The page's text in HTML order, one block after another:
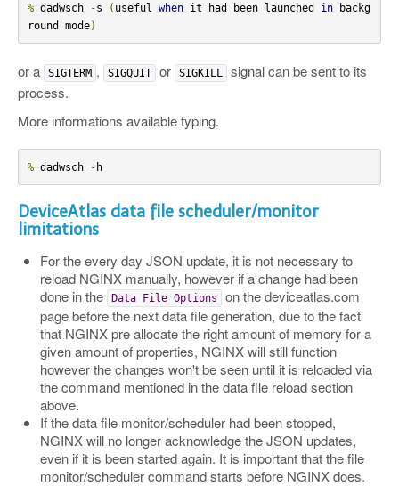
% dadwsch -s ( useful when it had been launched in backg
round mode)
or a SIGTERM , SIGQUIT or SIGKILL
signal can be sent to its
process.
More informations available typing.
% dadwsch - h
DeviceAtlas data file scheduler/monitor
limitations
For the every day JSON update, it is not necessary to
reload NGINX manually, however if a change had been
done in the
Data File Options
on the deviceatlas.com
page before the next data file generation, due to the fact
that NGINX pre allocate the right amount of memory for a
given amount of properties, NGINX will still function
however the changes won't be seen until it is reloaded via
the command mentioned in the data file reload section
above.
If the data file monitor/scheduler had been stopped,
NGINX will no longer acknowledge the JSON updates,
even if it is been started again. It is important that the file
monitor/scheduler command starts before NGINX does.